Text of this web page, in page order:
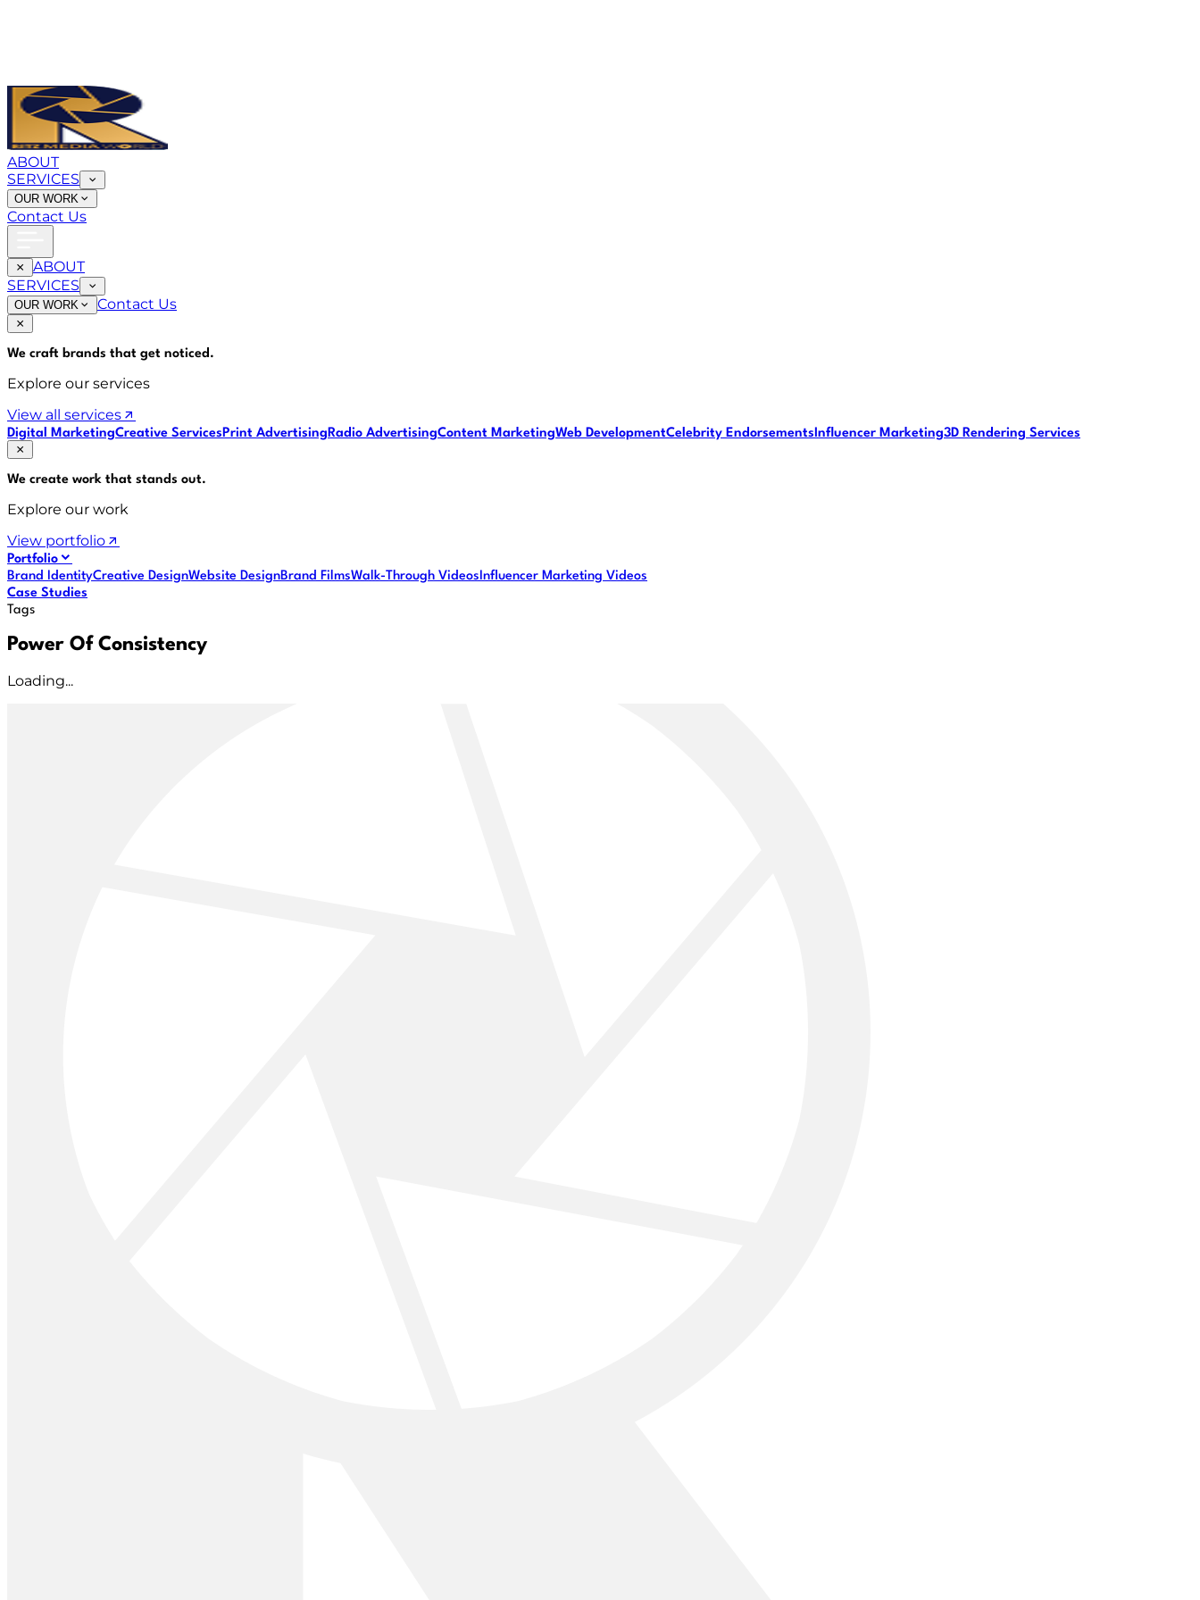
ABOUT
SERVICES
OUR WORK
Contact Us
ABOUT
SERVICES
OUR WORK Contact Us
We craft brands that get noticed.
Explore our services
View all services
Digital MarketingCreative ServicesPrint AdvertisingRadio AdvertisingContent MarketingWeb DevelopmentCelebrity EndorsementsInfluencer Marketing3D Rendering Services
We create work that stands out.
Explore our work
View portfolio
Portfolio
Brand IdentityCreative DesignWebsite DesignBrand FilmsWalk-Through VideosInfluencer Marketing Videos
Case Studies
Tags
Power Of Consistency
Loading...